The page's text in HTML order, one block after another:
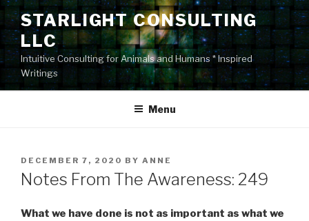
Skip
content
STARLIGHT CONSULTING
LLC
Intuitive Consulting for Animals and Humans * Inspired
Writings
Menu
POSTED
ON
DECEMBER 7, 2020 BY ANNE
Notes From The Awareness: 249
What we have done is not as important as what we